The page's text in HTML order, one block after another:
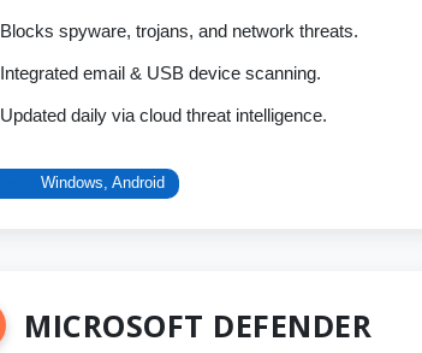
Blocks spyware, trojans, and network threats.
Integrated email & USB device scanning.
Updated daily via cloud threat intelligence.
Windows, Android
MICROSOFT DEFENDER